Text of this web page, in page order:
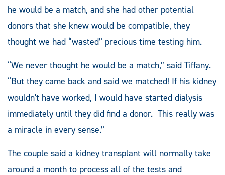
he would be a match, and she had other potential
donors that she knew would be compatible, they
thought we had “wasted” precious time testing him.
“We never thought he would be a match,” said Tiffany.
“But they came back and said we matched! If his kidney
wouldn't have worked, I would have started dialysis
immediately until they did find a donor. This really was
a miracle in every sense.”
The couple said a kidney transplant will normally take
around a month to process all of the tests and